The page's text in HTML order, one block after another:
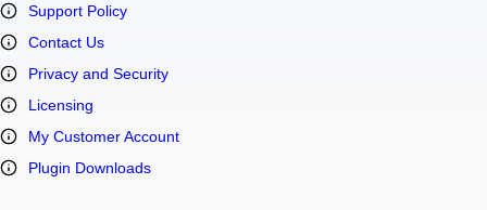
Support Policy
Contact Us
Privacy and Security
Licensing
My Customer Account
Plugin Downloads